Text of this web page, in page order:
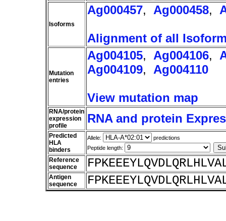
Isoforms
Ag000457, Ag000458,
Alignment of all
Mutation
entries
Ag004105, Ag004106,
Ag004109, Ag004110
View mutation map
RNA/protein
expression
profile
RNA and protein
Predicted
HLA
binders
Allele:
predictions
Peptide length:
Reference
sequence
Antigen
sequence